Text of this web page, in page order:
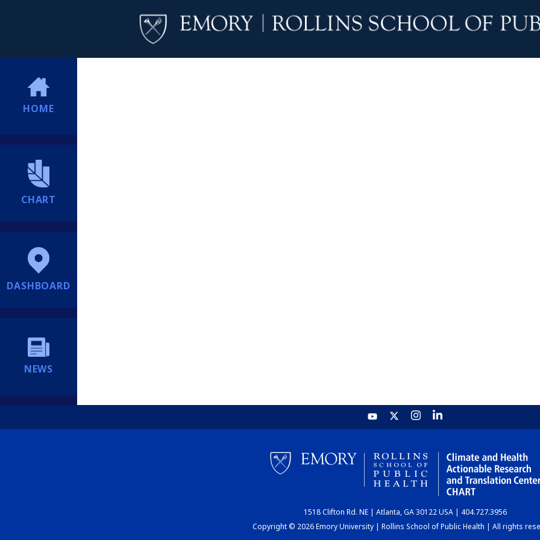
HOME
CHART
DASHBOARD
NEWS
1518 Clifton Rd. NE | Atlanta, GA 30122 USA | 404.727.3956
Copyright © 2026 Emory University | Rollins School of Public Health | All rights